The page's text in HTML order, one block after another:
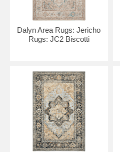
Dalyn Area Rugs: Jericho
Rugs: JC2 Biscotti